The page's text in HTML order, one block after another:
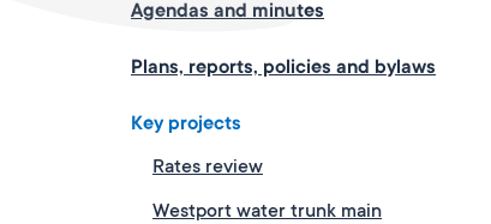
Agendas and minutes
Plans, reports, policies and bylaws
Key projects
Rates review
Westport water trunk main